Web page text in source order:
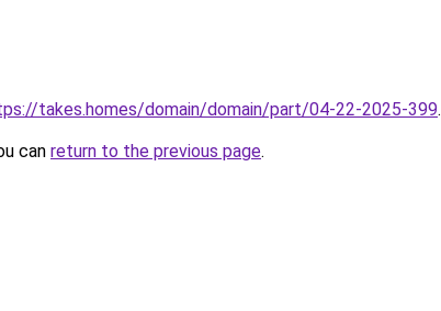
takes.homes/domain/domain/part/04-22-2025-399.
can return to the previous page.